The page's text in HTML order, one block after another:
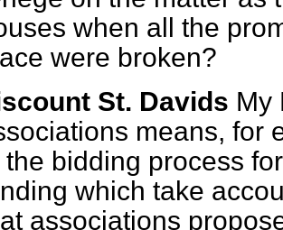
when all the
were broken?
St. Davids My
means, for
the bidding process
which take
associations